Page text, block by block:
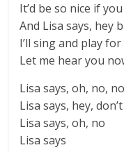
It’d be so nice if
And Lisa says, hey
I’ll sing and play
Let me hear you
Lisa says, oh, no, no
Lisa says, hey,
Lisa says, oh, no
Lisa says